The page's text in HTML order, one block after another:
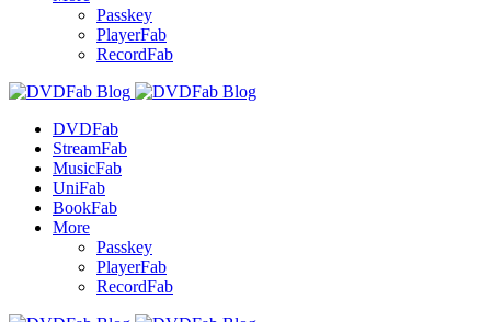
Passkey
PlayerFab
RecordFab
DVDFab
StreamFab
MusicFab
UniFab
BookFab
More
Passkey
PlayerFab
RecordFab